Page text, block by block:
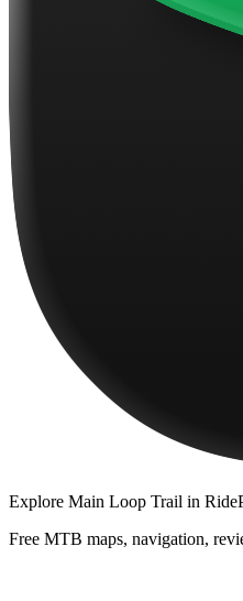
Explore Main Loop Trail in
Free MTB maps, navigation,